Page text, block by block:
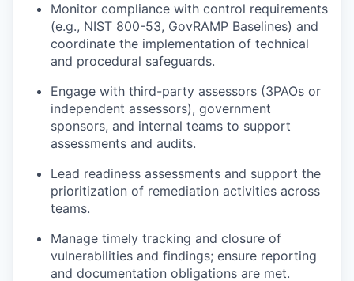
Monitor compliance with control requirements
(e.g., NIST 800-53, GovRAMP Baselines) and
coordinate the implementation of technical
and procedural safeguards.
Engage with third-party assessors (3PAOs or
independent assessors), government
sponsors, and internal teams to support
assessments and audits.
Lead readiness assessments and support the
prioritization of remediation activities across
teams.
Manage timely tracking and closure of
vulnerabilities and findings; ensure reporting
and documentation obligations are met.